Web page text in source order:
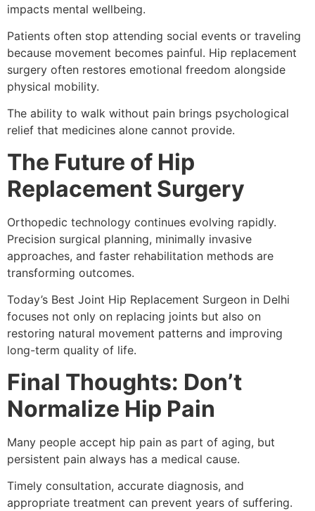
impacts mental wellbeing.
Patients often stop attending social events or traveling
because movement becomes painful. Hip replacement
surgery often restores emotional freedom alongside
physical mobility.
The ability to walk without pain brings psychological
relief that medicines alone cannot provide.
The Future of Hip
Replacement Surgery
Orthopedic technology continues evolving rapidly.
Precision surgical planning, minimally invasive
approaches, and faster rehabilitation methods are
transforming outcomes.
Today’s Best Joint Hip Replacement Surgeon in Delhi
focuses not only on replacing joints but also on
restoring natural movement patterns and improving
long-term quality of life.
Final Thoughts: Don’t
Normalize Hip Pain
Many people accept hip pain as part of aging, but
persistent pain always has a medical cause.
Timely consultation, accurate diagnosis, and
appropriate treatment can prevent years of suffering.